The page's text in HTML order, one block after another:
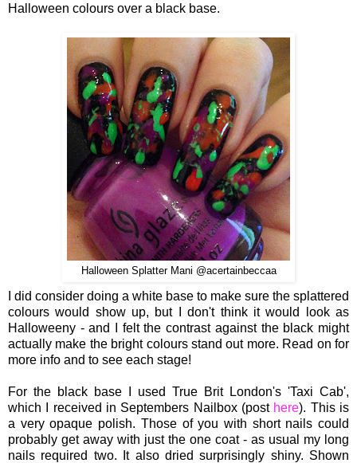
Halloween colours over a black base.
Halloween Splatter Mani @acertainbeccaa
I did consider doing a white base to make sure the splattered
colours would show up, but I don't think it would look as
Halloweeny - and I felt the contrast against the black might
actually make the bright colours stand out more. Read on for
more info and to see each stage!
For the black base I used True Brit London's 'Taxi Cab',
which I received in Septembers Nailbox (post here). This is
a very opaque polish. Those of you with short nails could
probably get away with just the one coat - as usual my long
nails required two. It also dried surprisingly shiny. Shown